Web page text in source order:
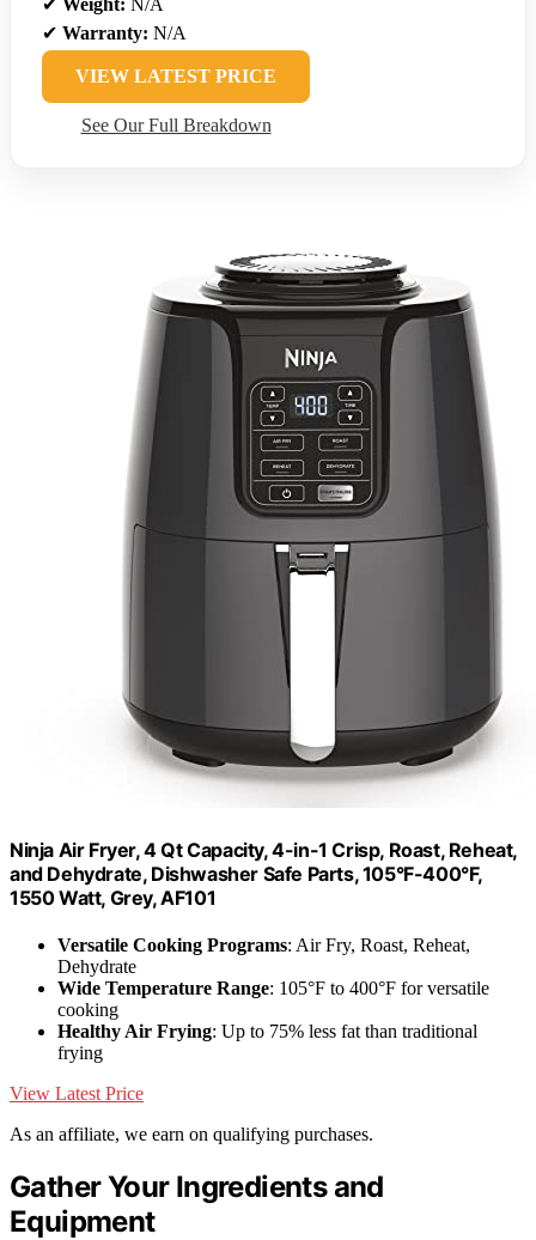
✔ Warranty: N/A
VIEW LATEST PRICE
See Our Full Breakdown
Ninja Air Fryer, 4 Qt Capacity, 4-in-1 Crisp, Roast, Reheat,
and Dehydrate, Dishwasher Safe Parts, 105°F-400°F,
1550 Watt, Grey, AF101
Versatile Cooking Programs: Air Fry, Roast, Reheat,
Dehydrate
Wide Temperature Range: 105°F to 400°F for versatile
cooking
Healthy Air Frying: Up to 75% less fat than traditional
frying
View Latest Price
As an affiliate, we earn on qualifying purchases.
Gather Your Ingredients and
Equipment